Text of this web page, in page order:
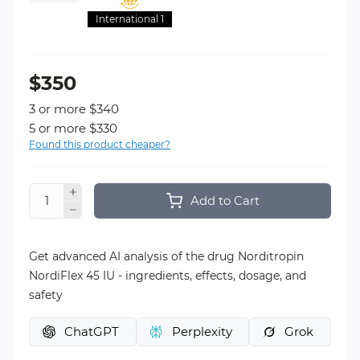
International 1
$350
3 or more $340
5 or more $330
Found this product cheaper?
Add to Cart
Get advanced AI analysis of the drug Norditropin
NordiFlex 45 IU - ingredients, effects, dosage, and
safety
ChatGPT Perplexity Grok